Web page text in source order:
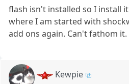
flash isn't installed so I install
where I am started with
add ons again. Can't fathom it.
Kewpie